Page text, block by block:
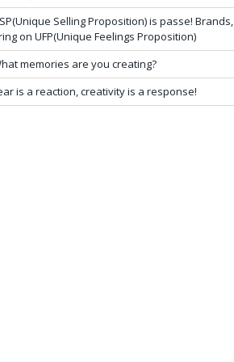
Selling Proposition) is passe! Brands,
on UFP(Unique Feelings Proposition)
memories are you creating?
is a reaction, creativity is a response!